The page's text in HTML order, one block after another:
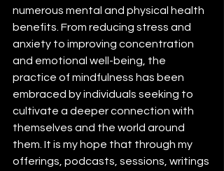
numerous mental and physical health
benefits. From reducing stress and
anxiety to improving concentration
and emotional well-being, the
practice of mindfulness has been
embraced by individuals seeking to
cultivate a deeper connection with
themselves and the world around
them. It is my hope that through my
offerings, podcasts, sessions, writings